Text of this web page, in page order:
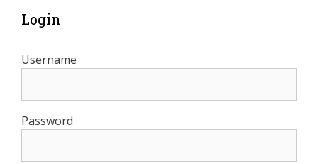
Login
Username
Password